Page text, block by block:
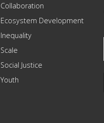
Collaboration
Ecosystem Development
Inequality
Scale
Social Justice
Youth